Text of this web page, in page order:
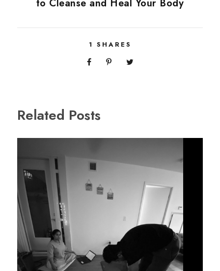
to Cleanse and Heal Your Body
1 SHARES
Related Posts